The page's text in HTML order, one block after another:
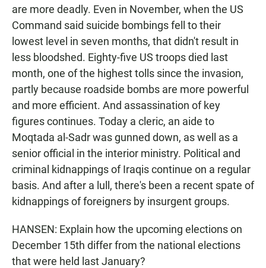
are more deadly. Even in November, when the US
Command said suicide bombings fell to their
lowest level in seven months, that didn't result in
less bloodshed. Eighty-five US troops died last
month, one of the highest tolls since the invasion,
partly because roadside bombs are more powerful
and more efficient. And assassination of key
figures continues. Today a cleric, an aide to
Moqtada al-Sadr was gunned down, as well as a
senior official in the interior ministry. Political and
criminal kidnappings of Iraqis continue on a regular
basis. And after a lull, there's been a recent spate of
kidnappings of foreigners by insurgent groups.
HANSEN: Explain how the upcoming elections on
December 15th differ from the national elections
that were held last January?